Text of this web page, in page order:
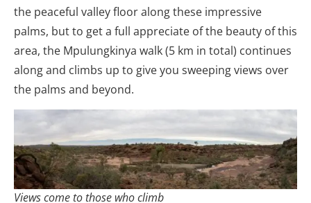
the peaceful valley floor along these impressive
palms, but to get a full appreciate of the beauty of this
area, the Mpulungkinya walk (5 km in total) continues
along and climbs up to give you sweeping views over
the palms and beyond.
Views come to those who climb